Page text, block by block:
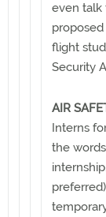
even talk
flight
Security
AIR
Interns
the